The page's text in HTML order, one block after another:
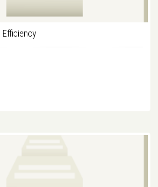
Efficiency